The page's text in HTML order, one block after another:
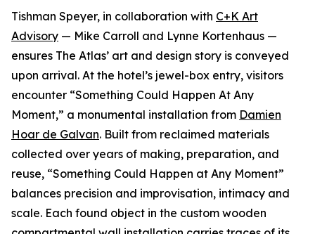
Tishman Speyer, in collaboration with C+K Art
Advisory — Mike Carroll and Lynne Kortenhaus —
ensures The Atlas’ art and design story is conveyed
upon arrival. At the hotel’s jewel-box entry, visitors
encounter “Something Could Happen At Any
Moment,” a monumental installation from Damien
Hoar de Galvan. Built from reclaimed materials
collected over years of making, preparation, and
reuse, “Something Could Happen at Any Moment”
balances precision and improvisation, intimacy and
scale. Each found object in the custom wooden